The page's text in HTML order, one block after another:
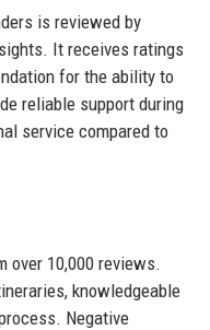
is reviewed by
It receives ratings
for the ability to
reliable support during
service compared to
over 10,000 reviews.
knowledgeable
Negative